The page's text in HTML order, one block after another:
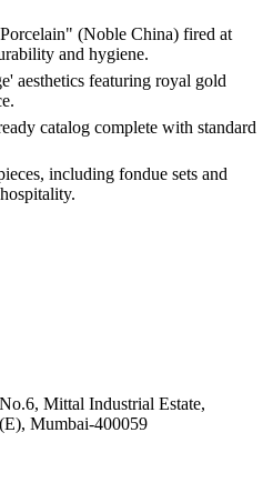
(Noble China) fired at
and hygiene.
aesthetics featuring royal gold
catalog complete with standard
including fondue sets and
Mittal Industrial Estate,
Mumbai-400059